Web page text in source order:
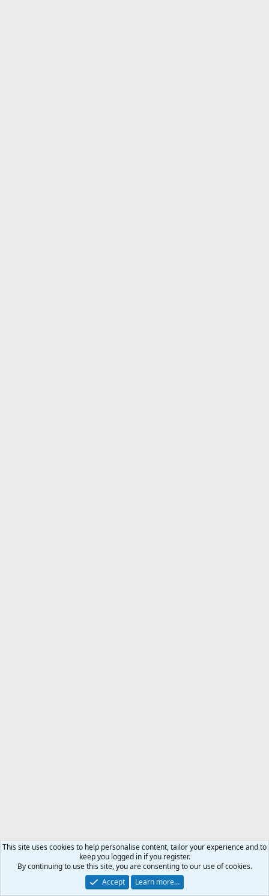
This site uses cookies to help personalise content, tailor your experience and to
keep you logged in if you register.
By continuing to use this site, you are consenting to our use of cookies.
Accept
Learn more…